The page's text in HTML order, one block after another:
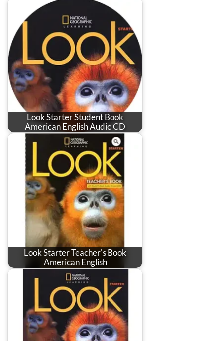
Look Starter Student Book
American English Audio CD
Look Starter Teacher's Book
American English